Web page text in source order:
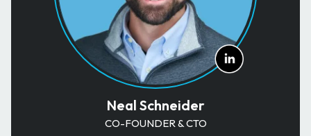
Neal Schneider
CO-FOUNDER & CTO